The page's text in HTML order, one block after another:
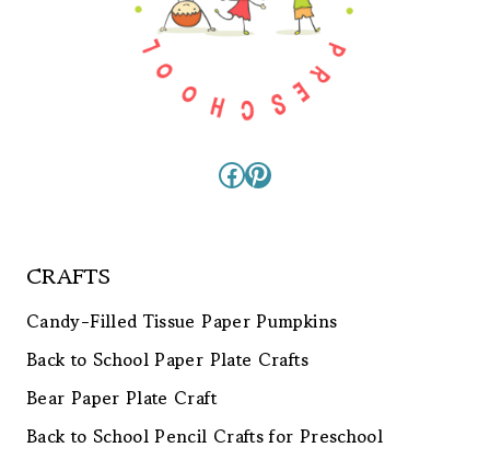
Facebook
Pinterest
CRAFTS
Candy-Filled Tissue Paper Pumpkins
Back to School Paper Plate Crafts
Bear Paper Plate Craft
Back to School Pencil Crafts for Preschool